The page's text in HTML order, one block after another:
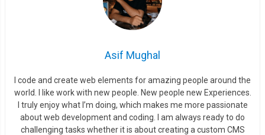
Asif Mughal
I code and create web elements for amazing people around the
world. I like work with new people. New people new Experiences.
I truly enjoy what I’m doing, which makes me more passionate
about web development and coding. I am always ready to do
challenging tasks whether it is about creating a custom CMS